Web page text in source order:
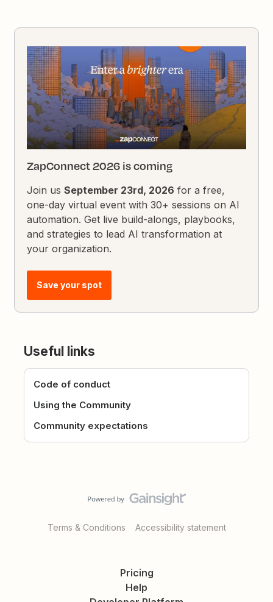
ZapConnect 2026 is coming
Join usSeptember 23rd, 2026 for a free,
one-day virtual event with 30+ sessions on AI
automation. Get live build-alongs, playbooks,
and strategies to lead AI transformation at
your organization.
Save your spot
Useful links
Code of conduct
Using the Community
Community expectations
Terms & Conditions Accessibility statement
Pricing
Help